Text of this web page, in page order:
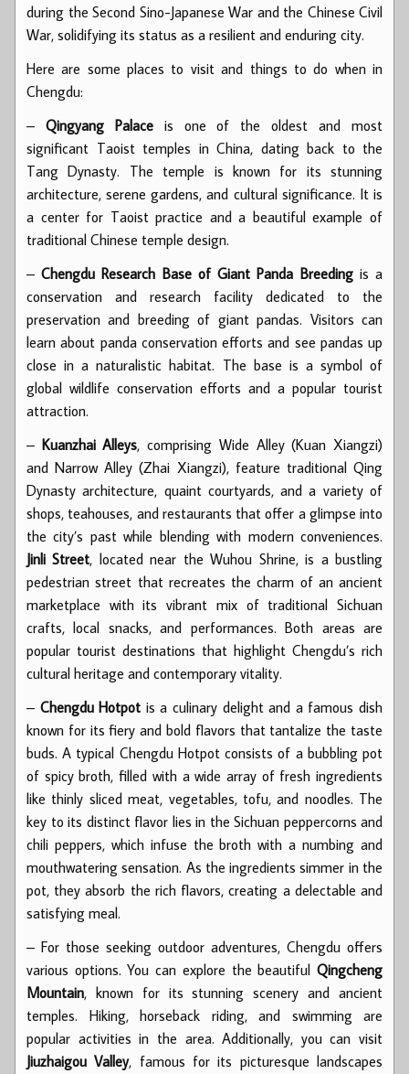
during the Second Sino-Japanese War and the Chinese Civil
War, solidifying its status as a resilient and enduring city.
Here are some places to visit and things to do when in
Chengdu:
– Qingyang Palaceis one of the oldest and most
significant Taoist temples in China, dating back to the
Tang Dynasty. The temple is known for its stunning
architecture, serene gardens, and cultural significance. It is
a center for Taoist practice and a beautiful example of
traditional Chinese temple design.
–Chengdu Research Base of Giant Panda Breedingis a
conservation and research facility dedicated to the
preservation and breeding of giant pandas. Visitors can
learn about panda conservation efforts and see pandas up
close in a naturalistic habitat. The base is a symbol of
global wildlife conservation efforts and a popular tourist
attraction.
– Kuanzhai Alleys, comprising Wide Alley (Kuan Xiangzi)
and Narrow Alley (Zhai Xiangzi), feature traditional Qing
Dynasty architecture, quaint courtyards, and a variety of
shops, teahouses, and restaurants that offer a glimpse into
the city’s past while blending with modern conveniences.
Jinli Street, located near the Wuhou Shrine, is a bustling
pedestrian street that recreates the charm of an ancient
marketplace with its vibrant mix of traditional Sichuan
crafts, local snacks, and performances. Both areas are
popular tourist destinations that highlight Chengdu’s rich
cultural heritage and contemporary vitality.
– Chengdu Hotpot is a culinary delight and a famous dish
known for its fiery and bold flavors that tantalize the taste
buds. A typical Chengdu Hotpot consists of a bubbling pot
of spicy broth, filled with a wide array of fresh ingredients
like thinly sliced meat, vegetables, tofu, and noodles. The
key to its distinct flavor lies in the Sichuan peppercorns and
chili peppers, which infuse the broth with a numbing and
mouthwatering sensation. As the ingredients simmer in the
pot, they absorb the rich flavors, creating a delectable and
satisfying meal.
– For those seeking outdoor adventures, Chengdu offers
various options. You can explore the beautiful Qingcheng
Mountain, known for its stunning scenery and ancient
temples. Hiking, horseback riding, and swimming are
popular activities in the area. Additionally, you can visit
Jiuzhaigou Valley, famous for its picturesque landscapes